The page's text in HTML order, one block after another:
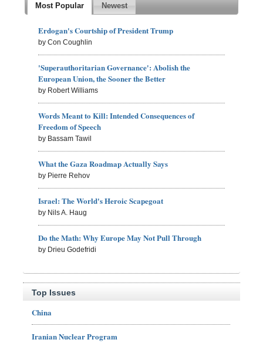
Most Popular Newest
Erdogan's Courtship of President Trump
by Con Coughlin
'Superauthoritarian Governance': Abolish the
European Union, the Sooner the Better
by Robert Williams
Words Meant to Kill: Intended Consequences of
Freedom of Speech
by Bassam Tawil
What the Gaza Roadmap Actually Says
by Pierre Rehov
Israel: The World's Heroic Scapegoat
by Nils A. Haug
Do the Math: Why Europe May Not Pull Through
by Drieu Godefridi
Top Issues
China
Iranian Nuclear Program